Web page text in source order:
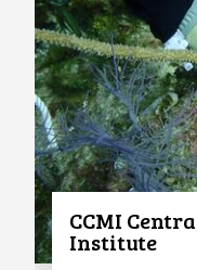
CCMI
Institute